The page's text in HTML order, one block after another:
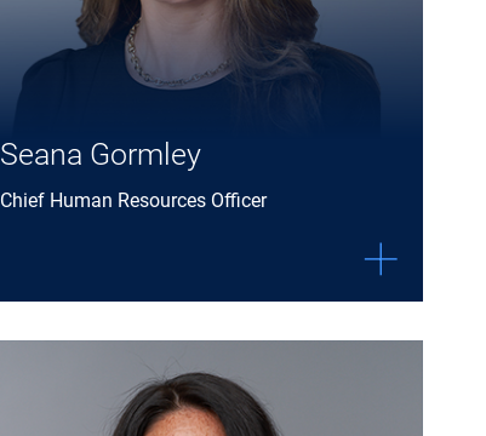
Seana Gormley
Chief Human Resources Officer